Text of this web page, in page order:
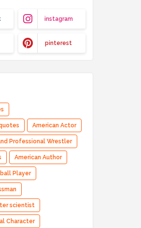
instagram
pinterest
American Actor
Professional Wrestler
American Author
Player
scientist
Character